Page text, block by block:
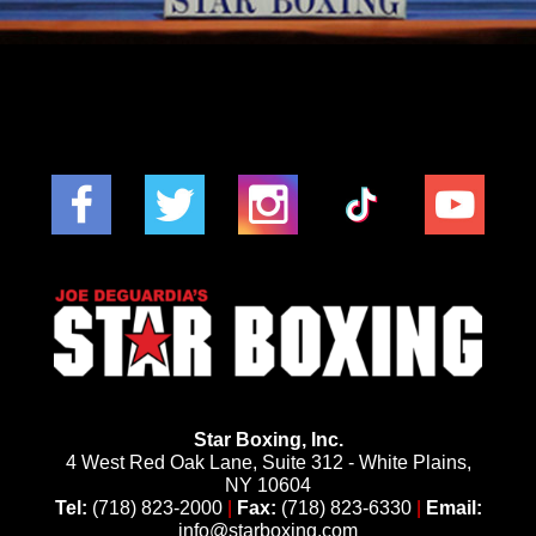
Star Boxing, Inc.
4 West Red Oak Lane, Suite 312 - White Plains,
NY 10604
Tel: (718) 823-2000 Fax: (718) 823-6330
Email:
info@starboxing.com